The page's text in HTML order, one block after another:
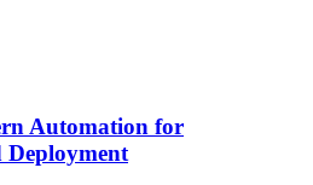
Automation for